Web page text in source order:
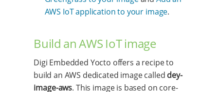
AWS IoT application to your image.
Build an AWS IoT image
Digi Embedded Yocto offers a recipe to
build an AWS dedicated image called dey-
image-aws. This image is based on core-